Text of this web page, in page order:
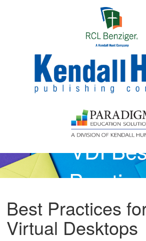
VDI
Best Practices
Virtual Desktops